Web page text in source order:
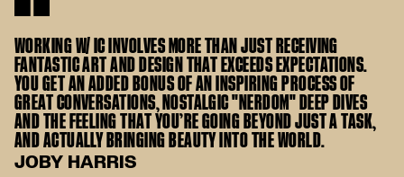
WORKING W/ IC INVOLVES MORE THAN JUST RECEIVING
FANTASTIC ART AND DESIGN THAT EXCEEDS EXPECTATIONS.
YOU GET AN ADDED BONUS OF AN INSPIRING PROCESS OF
GREAT CONVERSATIONS, NOSTALGIC "NERDOM" DEEP DIVES
AND THE FEELING THAT YOU’RE GOING BEYOND JUST A TASK,
AND ACTUALLY BRINGING BEAUTY INTO THE WORLD.
JOBY HARRIS